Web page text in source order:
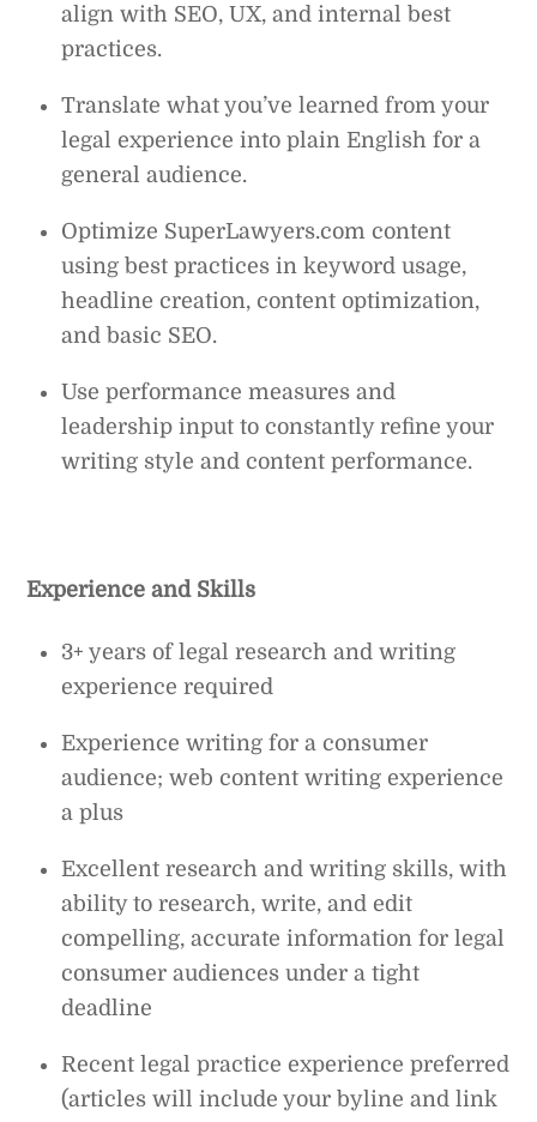
align with SEO, UX, and internal best
practices.
Translate what you’ve learned from your
legal experience into plain English for a
general audience.
Optimize SuperLawyers.com content
using best practices in keyword usage,
headline creation, content optimization,
and basic SEO.
Use performance measures and
leadership input to constantly refine your
writing style and content performance.
Experience and Skills
3+ years of legal research and writing
experience required
Experience writing for a consumer
audience; web content writing experience
a plus
Excellent research and writing skills, with
ability to research, write, and edit
compelling, accurate information for legal
consumer audiences under a tight
deadline
Recent legal practice experience preferred
(articles will include your byline and link